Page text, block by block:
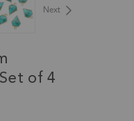
Next
of 4